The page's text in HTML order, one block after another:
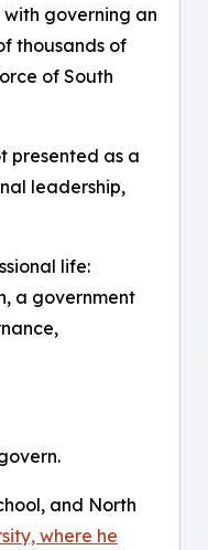
governing an
thousands of
of South
presented as a
leadership,
life:
a government
and North
where he